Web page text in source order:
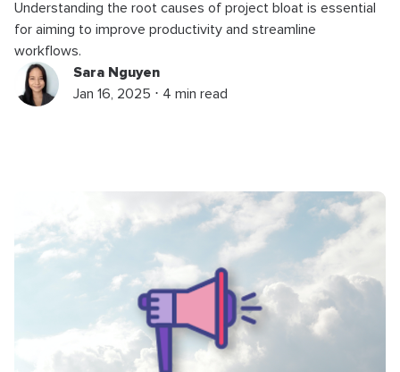
Understanding the root causes of project bloat is essential
for aiming to improve productivity and streamline
workflows.
Sara Nguyen
Jan 16, 2025 ⋅ 4 min read